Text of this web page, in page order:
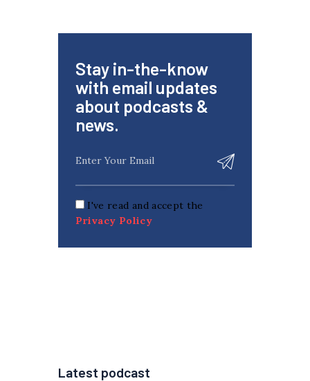
Stay in-the-know
with email updates
about podcasts &
news.
I've read and accept the
Privacy Policy
Latest podcast